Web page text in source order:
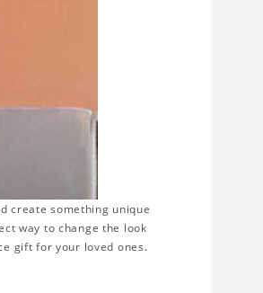
create something unique
way to change the look
gift for your loved ones.